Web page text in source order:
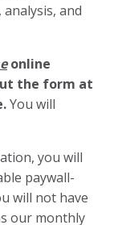
and
online
the form at
You will
you will
paywall-
will not have
our monthly